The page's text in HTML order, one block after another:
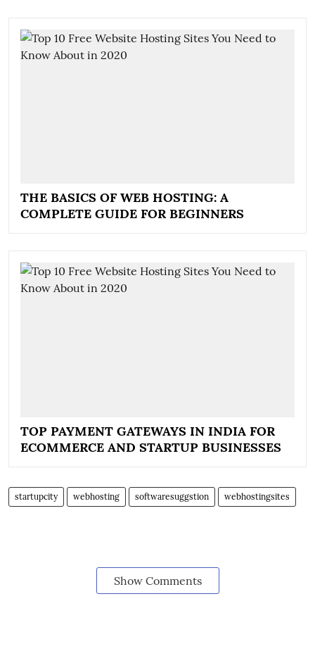
THE BASICS OF WEB HOSTING: A
COMPLETE GUIDE FOR BEGINNERS
TOP PAYMENT GATEWAYS IN INDIA FOR
ECOMMERCE AND STARTUP BUSINESSES
startupcity webhosting softwaresuggstion webhostingsites
Show Comments